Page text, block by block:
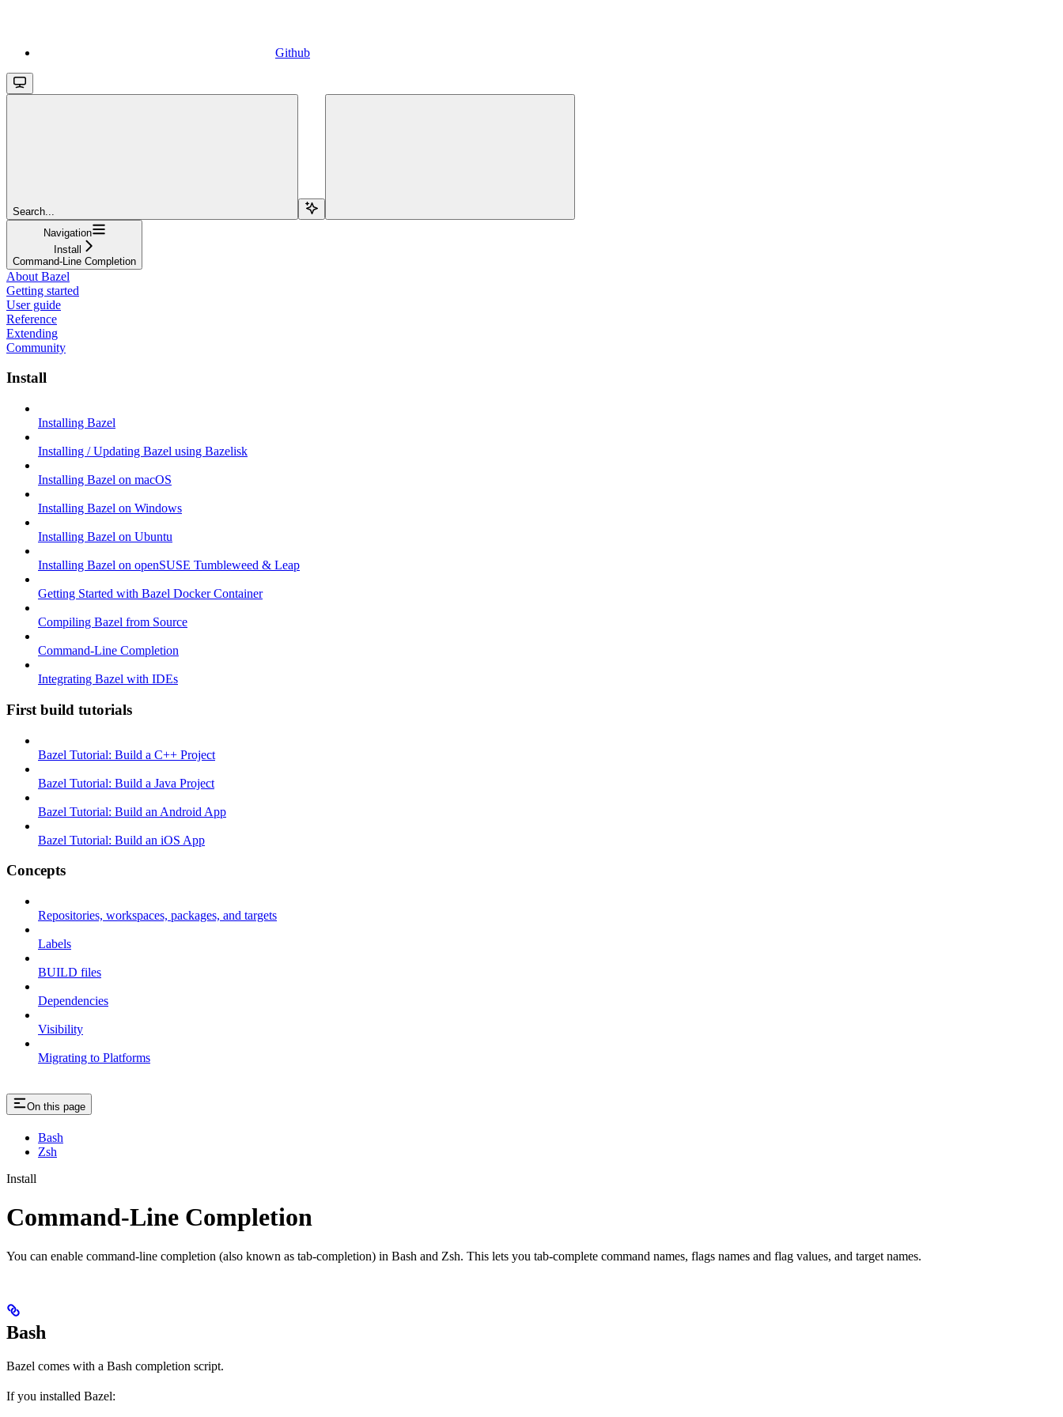
Github
Search...
Navigation
Install
Command-Line Completion
About Bazel
Getting started
User guide
Reference
Extending
Community
Install
Installing Bazel
Installing / Updating Bazel using Bazelisk
Installing Bazel on macOS
Installing Bazel on Windows
Installing Bazel on Ubuntu
Installing Bazel on openSUSE Tumbleweed & Leap
Getting Started with Bazel Docker Container
Compiling Bazel from Source
Command-Line Completion
Integrating Bazel with IDEs
First build tutorials
Bazel Tutorial: Build a C++ Project
Bazel Tutorial: Build a Java Project
Bazel Tutorial: Build an Android App
Bazel Tutorial: Build an iOS App
Concepts
Repositories, workspaces, packages, and targets
Labels
BUILD files
Dependencies
Visibility
Migrating to Platforms
On this page
Bash
Zsh
Install
Command-Line Completion
You can enable command-line completion (also known as tab-completion) in Bash and Zsh. This lets you tab-complete command names, flags names and flag values, and target names.
Bash
Bazel comes with a Bash completion script.
If you installed Bazel: